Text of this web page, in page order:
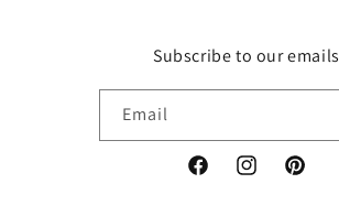
Subscribe to our emails
Email
FacebookInstagramPinterest